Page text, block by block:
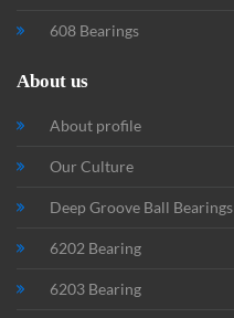
608 Bearings
About us
About profile
Our Culture
Deep Groove Ball Bearings
6202 Bearing
6203 Bearing